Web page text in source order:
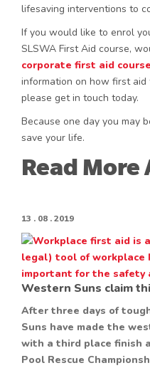
lifesaving interventions to
If you would like to enrol
SLSWA First Aid course,
corporate first aid
information on how first aid
please get in touch today.
Because one day you may
save your life.
Read More
13 . 08 . 2019
Western Suns claim
After three days of
Suns have made the
with a third place finish
Pool Rescue